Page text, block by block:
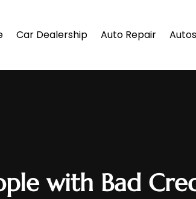
Car Dealership Auto Repair Autos
with Bad